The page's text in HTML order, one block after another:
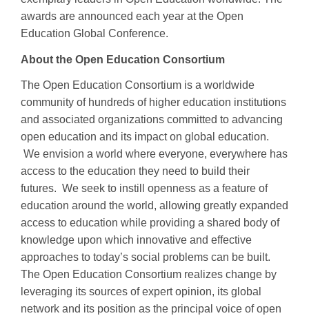
awards are announced each year at the Open
Education Global Conference.
About the Open Education Consortium
The Open Education Consortium is a worldwide
community of hundreds of higher education institutions
and associated organizations committed to advancing
open education and its impact on global education.
We envision a world where everyone, everywhere has
access to the education they need to build their
futures. We seek to instill openness as a feature of
education around the world, allowing greatly expanded
access to education while providing a shared body of
knowledge upon which innovative and effective
approaches to today’s social problems can be built.
The Open Education Consortium realizes change by
leveraging its sources of expert opinion, its global
network and its position as the principal voice of open